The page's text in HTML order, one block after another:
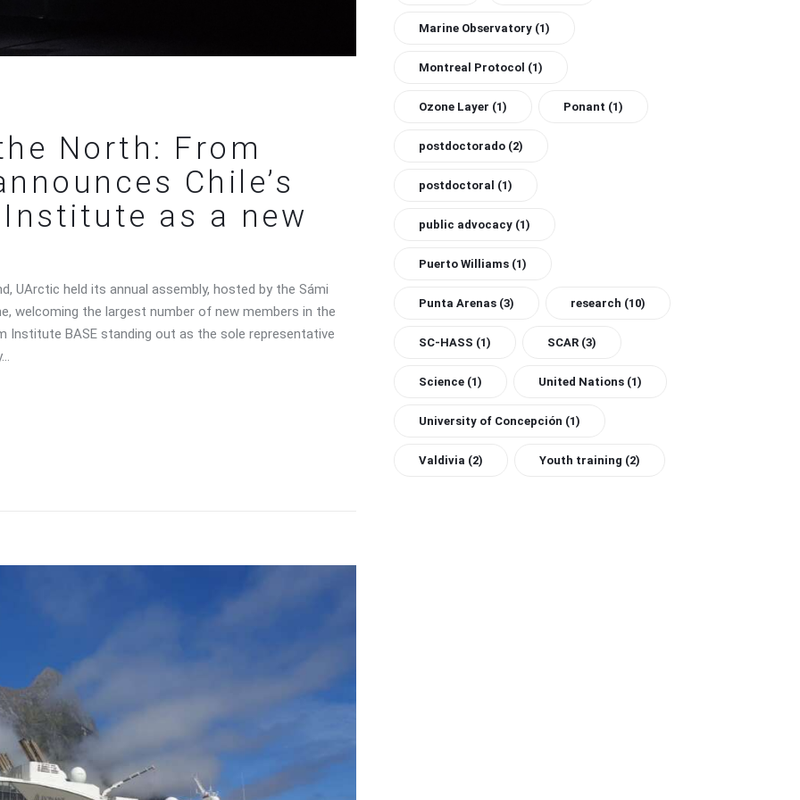
North: From
Chile’s
as a new
UArctic held its annual assembly, hosted by the Sámi
welcoming the largest number of new members in the
Institute BASE standing out as the sole representative
Marine Observatory (1)
Montreal Protocol (1)
Ozone Layer (1) Ponant (1)
postdoctorado (2)
postdoctoral (1)
public advocacy (1)
Puerto Williams (1)
Punta Arenas (3) research (10)
SC-HASS (1) SCAR (3)
Science (1) United Nations (1)
University of Concepción (1)
Valdivia (2) Youth training (2)